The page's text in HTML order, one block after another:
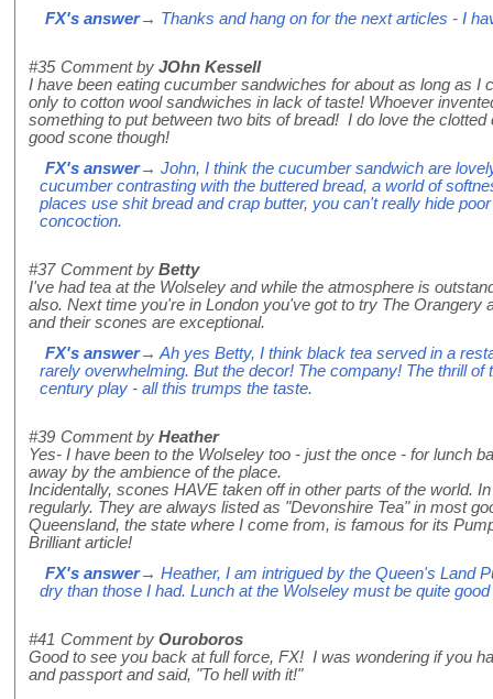
FX's answer→ Thanks and hang on for the next articles - I
#35 Comment by JOhn Kessell
I have been eating cucumber sandwiches for about as long as I
only to cotton wool sandwiches in lack of taste! Whoever
something to put between two bits of bread! I do love the
good scone though!
FX's answer→ John, I think the cucumber sandwich are
cucumber contrasting with the buttered bread, a world of
places use shit bread and crap butter, you can't really hide
concoction.
#37 Comment by Betty
I've had tea at the Wolseley and while the atmosphere is
also. Next time you're in London you've got to try The Orangery
and their scones are exceptional.
FX's answer→ Ah yes Betty, I think black tea served in a
rarely overwhelming. But the decor! The company! The thrill of
century play - all this trumps the taste.
#39 Comment by Heather
Yes- I have been to the Wolseley too - just the once - for lunch
away by the ambience of the place.
Incidentally, scones HAVE taken off in other parts of the world.
regularly. They are always listed as "Devonshire Tea" in most
Queensland, the state where I come from, is famous for its
Brilliant article!
FX's answer→ Heather, I am intrigued by the Queen's Land
dry than those I had. Lunch at the Wolseley must be quite
#41 Comment by Ouroboros
Good to see you back at full force, FX! I was wondering if you
and passport and said, "To hell with it!"